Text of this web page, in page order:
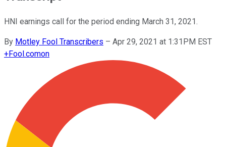
HNI earnings call for the period ending March 31, 2021.
By Motley Fool Transcribers – Apr 29, 2021 at 1:31PM EST
+Fool.comon